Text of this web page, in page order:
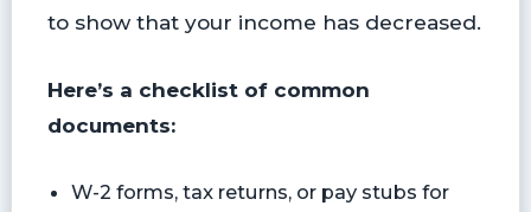
to show that your income has decreased.
Here’s a checklist of common
documents:
W-2 forms, tax returns, or pay stubs for